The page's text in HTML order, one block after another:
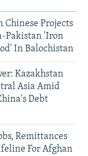
Chinese Projects
Pakistan 'Iron
In Balochistan
Kazakhstan
Asia Amid
Debt
Remittances
For Afghan